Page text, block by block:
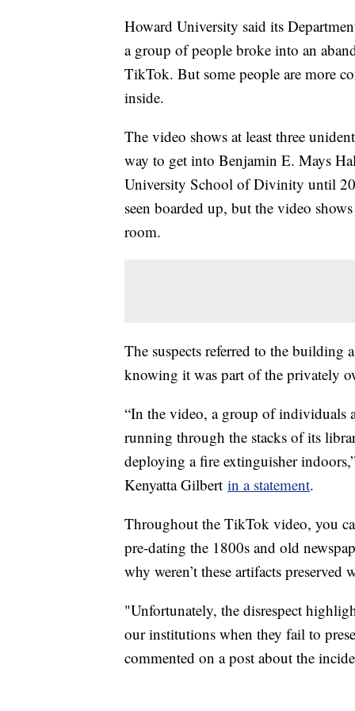
Howard University said its
a group of people broke into an
TikTok. But some people are more
inside.
The video shows at least three
way to get into Benjamin E. Mays
University School of Divinity until
seen boarded up, but the video
room.
The suspects referred to the building
knowing it was part of the privately
“In the video, a group of individuals
running through the stacks of its
deploying a fire extinguisher
Kenyatta Gilbert in a statement.
Throughout the TikTok video, you
pre-dating the 1800s and old
why weren’t these artifacts
"Unfortunately, the disrespect
our institutions when they fail to
commented on a post about the